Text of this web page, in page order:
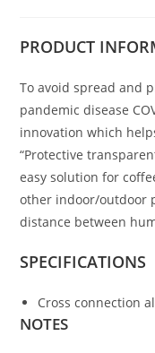
PRODUCT
To avoid spread and
pandemic disease
innovation which
“Protective
easy solution for
other indoor/outdoor
distance between
SPECIFICATIONS
Cross connection
NOTES